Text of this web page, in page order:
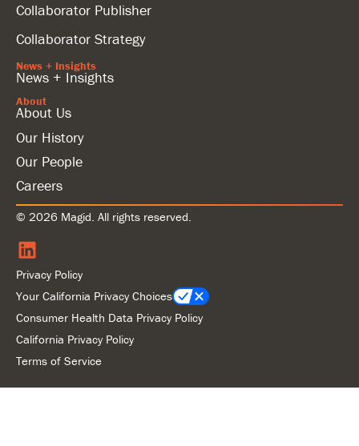
Collaborator Publisher
Collaborator Strategy
News + Insights
News + Insights
About
About Us
Our History
Our People
Careers
© 2026 Magid. All rights reserved.
Privacy Policy
Your California Privacy Choices
Consumer Health Data Privacy Policy
California Privacy Policy
Terms of Service